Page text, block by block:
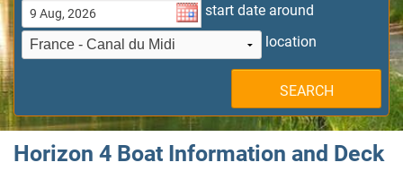
Dog-Friendly Holidays
Brochures
Saved Boats
start date around
location
SEARCH
Horizon 4 Boat Information and Deck